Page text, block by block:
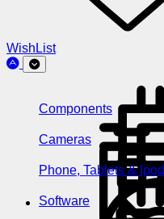
WishList
Components
Cameras
Phone, Tablets & Ipod
Software